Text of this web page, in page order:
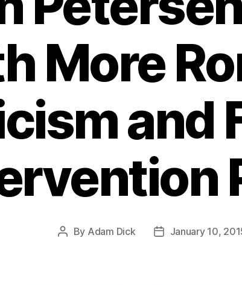
More
and
Post
By Adam Dick
PostJanuary 10,